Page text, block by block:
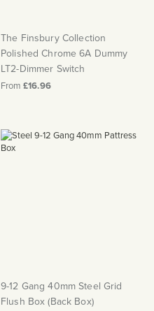
The Finsbury Collection
Polished Chrome 6A Dummy
LT2-Dimmer Switch
From £16.96
9-12 Gang 40mm Steel Grid
Flush Box (Back Box)